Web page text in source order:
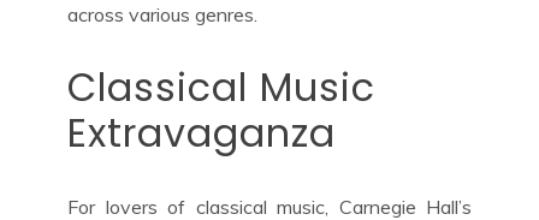
across various genres.
Classical Music
Extravaganza
For lovers of classical music, Carnegie Hall’s